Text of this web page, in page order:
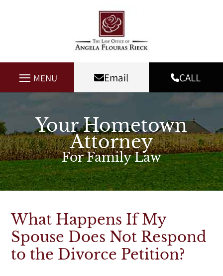
MENU Email CALL
Your Hometown
Attorney
For Family Law
What Happens If My
Spouse Does Not Respond
to the Divorce Petition?